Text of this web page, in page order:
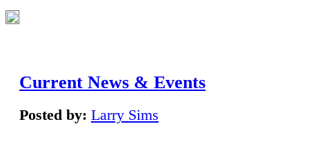
Current News & Events
Posted by: Larry Sims